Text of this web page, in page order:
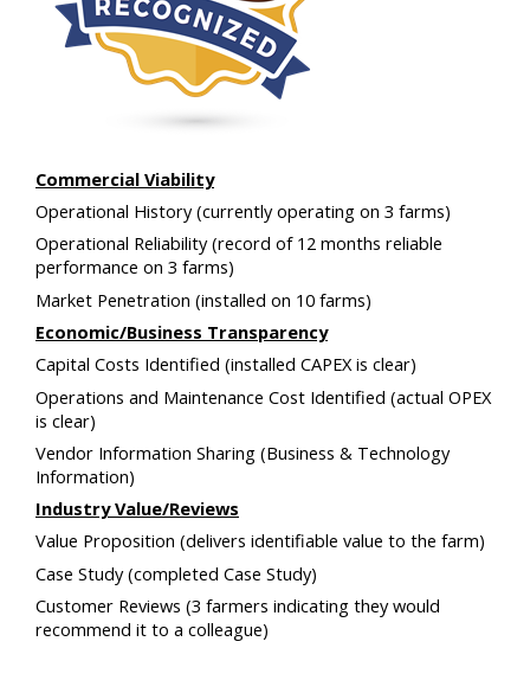
Commercial Viability
Operational History(currently operating on 3 farms)
Operational Reliability(record of 12 months reliable
performance on 3 farms)
Market Penetration (installed on 10 farms)
Economic/Business Transparency
Capital Costs Identified (installed CAPEX is clear)
Operations and Maintenance Cost Identified (actual OPEX
is clear)
Vendor Information Sharing (Business & Technology
Information)
Industry Value/Reviews
Value Proposition (delivers identifiable value to the farm)
Case Study(completed Case Study)
Customer Reviews (3 farmers indicating they would
recommend it to a colleague)